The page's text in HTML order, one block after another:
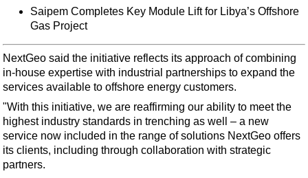
FLNG
Floating Production
Support Vessel
Construction Vessel
ROV & Dive Support
Subsea
Deepwater
Saipem Completes Key Module Lift for Libya’s Offshore
Gas Project
NextGeo said the initiative reflects its approach of combining
in-house expertise with industrial partnerships to expand the
services available to offshore energy customers.
"With this initiative, we are reaffirming our ability to meet the
highest industry standards in trenching as well – a new
service now included in the range of solutions NextGeo offers
its clients, including through collaboration with strategic
partners.